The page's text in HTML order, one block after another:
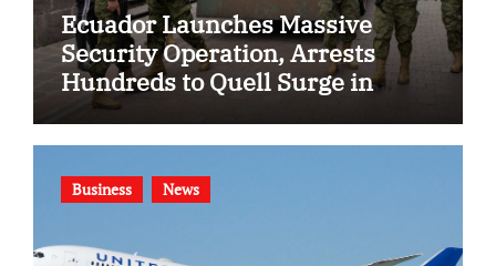
Ecuador Launches Massive
Security Operation, Arrests
Hundreds to Quell Surge in
Gang Violence
Business News